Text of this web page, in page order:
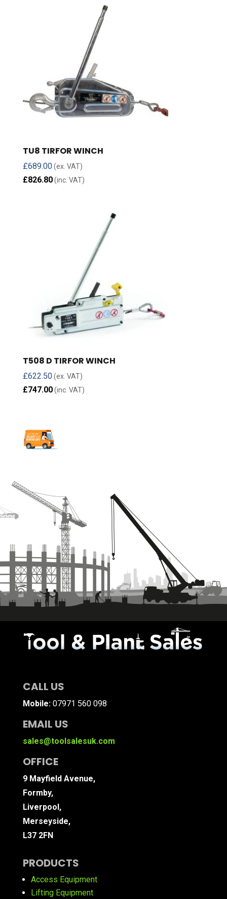
TU8 TIRFOR WINCH
£689.00(ex. VAT)
£826.80(inc. VAT)
T508 D TIRFOR WINCH
£622.50(ex. VAT)
£747.00(inc. VAT)
CALL US
Mobile:07971 560 098
EMAIL US
sales@toolsalesuk.com
OFFICE
9 Mayfield Avenue,
Formby,
Liverpool,
Merseyside,
L37 2FN
PRODUCTS
Access Equipment
Lifting Equipment